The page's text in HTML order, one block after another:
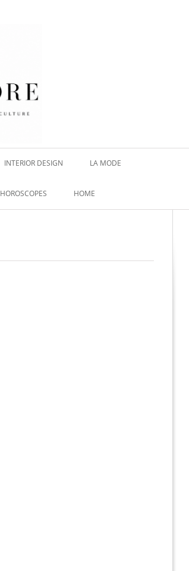
INTERIOR DESIGN LA MODE
HOROSCOPES HOME